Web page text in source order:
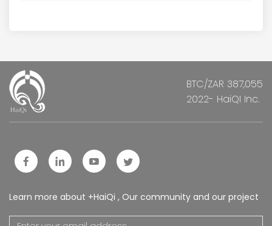
BTC/ZAR 387,055
2022- HaiQI Inc.
Learn more about +HaiQi , Our community and our project